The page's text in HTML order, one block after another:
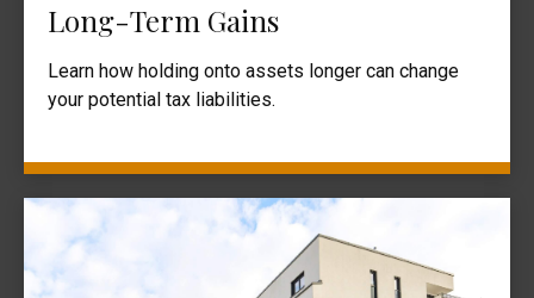
Long-Term Gains
Learn how holding onto assets longer can change
your potential tax liabilities.